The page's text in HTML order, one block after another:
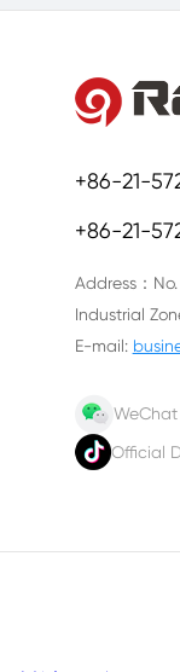
+86-21-
+86-21-
Address：
Industrial
E-mail:
Official